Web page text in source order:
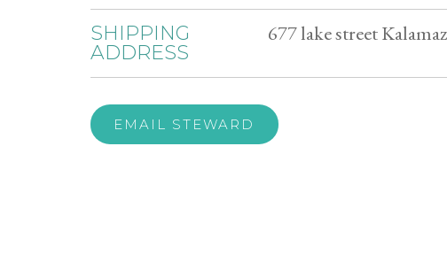
SHIPPING
ADDRESS
677 lake street
EMAIL STEWARD